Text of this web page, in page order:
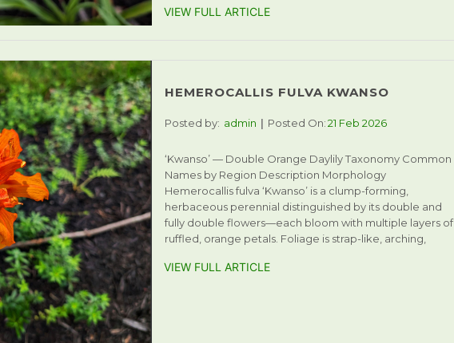
VIEW FULL ARTICLE
HEMEROCALLIS FULVA KWANSO
Posted by: admin Posted On:21 Feb 2026
‘Kwanso’ — Double Orange Daylily Taxonomy Common
Names by Region Description Morphology
Hemerocallis fulva ‘Kwanso’ is a clump-forming,
herbaceous perennial distinguished by its double and
fully double flowers—each bloom with multiple layers of
ruffled, orange petals. Foliage is strap-like, arching,
VIEW FULL ARTICLE